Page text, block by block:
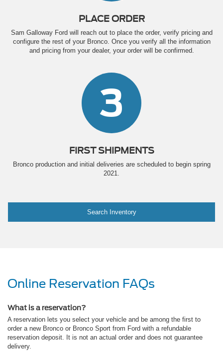
PLACE ORDER
Sam Galloway Ford will reach out to place the order, verify pricing and
configure the rest of your Bronco. Once you verify all the information
and pricing from your dealer, your order will be confirmed.
3
FIRST SHIPMENTS
Bronco production and initial deliveries are scheduled to begin spring
2021.
Search Inventory
Online Reservation FAQs
What is a reservation?
A reservation lets you select your vehicle and be among the first to
order a new Bronco or Bronco Sport from Ford with a refundable
reservation deposit. It is not an actual order and does not guarantee
delivery.